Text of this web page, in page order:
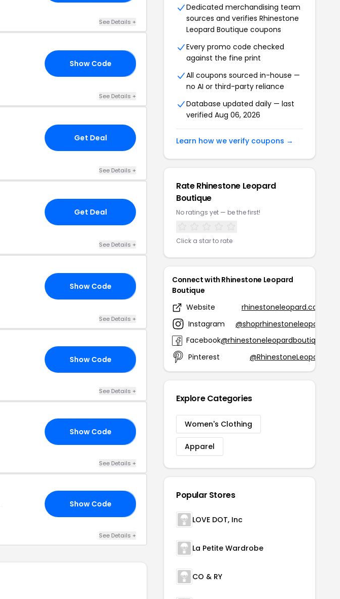
See Details +
Show Code
See Details +
Get Deal
See Details +
Get Deal
See Details +
Show Code
See Details +
Show Code
See Details +
Show Code
See Details +
Show Code
See Details +
Dedicated merchandising team
sources and verifies Rhinestone
Leopard Boutique coupons
Every promo code checked
against the fine print
All coupons sourced in-house —
no AI or third-party reliance
Database updated daily — last
verified Aug 06, 2026
Learn how we verify coupons →
Rate Rhinestone Leopard
Boutique
No ratings yet — be the first!
Click a star to rate
Connect with Rhinestone Leopard
Boutique
Website
rhinestoneleopard.com
Instagram
@shoprhinestoneleopard
Facebook@rhinestoneleopardboutique
Pinterest
@RhinestoneLeopard
Explore Categories
Women's Clothing
Apparel
Popular Stores
LOVE DOT, Inc
La Petite Wardrobe
CO & RY